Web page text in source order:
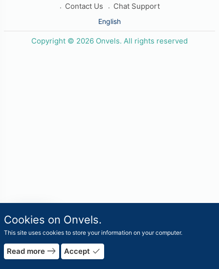
Contact Us
Chat Support
English
Copyright © 2026 Onvels. All rights reserved
Cookies on Onvels.
This site uses cookies to store your information on your computer.
Read more east Accept done
travel_exploreWorlds